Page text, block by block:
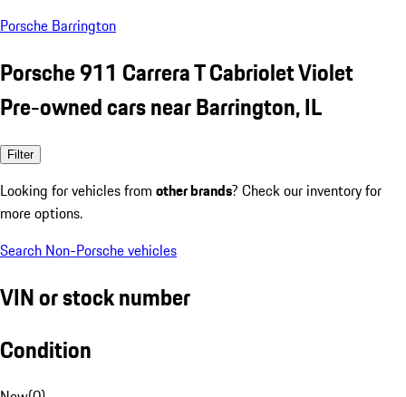
Porsche Barrington
Porsche 911 Carrera T Cabriolet Violet
Pre-owned cars near Barrington, IL
Filter
Looking for vehicles from other brands? Check our inventory for
more options.
Search Non-Porsche vehicles
VIN or stock number
Condition